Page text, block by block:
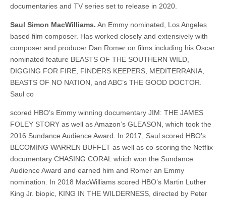
documentaries and TV series set to release in 2020.
Saul Simon MacWilliams. An Emmy nominated, Los Angeles
based film composer. Has worked closely and extensively with
composer and producer Dan Romer on films including his Oscar
nominated feature BEASTS OF THE SOUTHERN WILD,
DIGGING FOR FIRE, FINDERS KEEPERS, MEDITERRANIA,
BEASTS OF NO NATION, and ABC’s THE GOOD DOCTOR.
Saul co
scored HBO’s Emmy winning documentary JIM: THE JAMES
FOLEY STORY as well as Amazon’s GLEASON, which took the
2016 Sundance Audience Award. In 2017, Saul scored HBO’s
BECOMING WARREN BUFFET as well as co-scoring the Netflix
documentary CHASING CORAL which won the Sundance
Audience Award and earned him and Romer an Emmy
nomination. In 2018 MacWilliams scored HBO’s Martin Luther
King Jr. biopic, KING IN THE WILDERNESS, directed by Peter